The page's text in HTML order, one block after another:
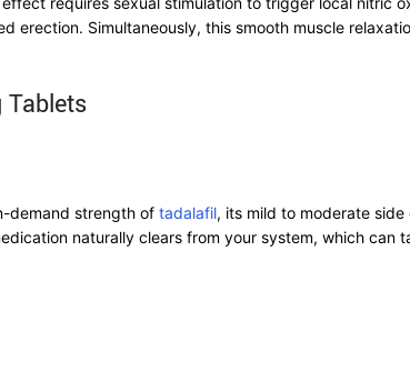
erection. Simultaneously, this smooth muscle
Tablets
demand strength of tadalafil, its mild to moderate
naturally clears from your system, which